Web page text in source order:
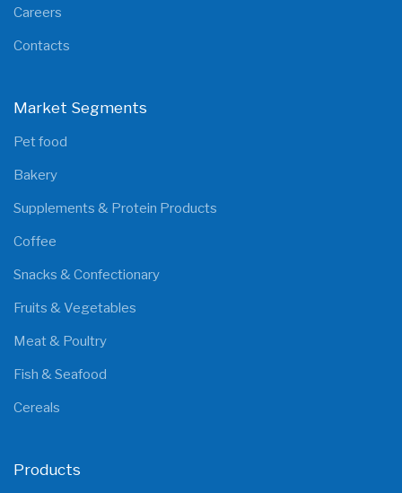
Careers
Contacts
Market Segments
Pet food
Bakery
Supplements & Protein Products
Coffee
Snacks & Confectionary
Fruits & Vegetables
Meat & Poultry
Fish & Seafood
Cereals
Products